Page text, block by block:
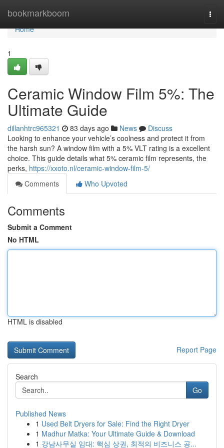
bookmarkboom
Home
Home
1
Ceramic Window Film 5%: The
Ultimate Guide
dillanhtrc965321 83 days ago News
Discuss
Looking to enhance your vehicle’s coolness and protect it from
the harsh sun? A window film with a 5% VLT rating is a excellent
choice. This guide details what 5% ceramic film represents, the
perks, https://xxoto.nl/ceramic-window-film-5/
Comments
Who Upvoted
Comments
Submit a Comment
No HTML
HTML is disabled
Report Page
Search
Go
Published News
1 Used Belt Dryers for Sale: Find the Right Dryer
1 Madhur Matka: Your Ultimate Guide & Download
1 강남사무실 임대: 핵심 상권, 최적의 비즈니스 공...